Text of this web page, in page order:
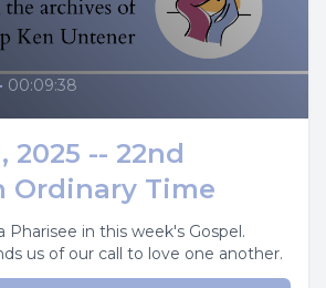
• 00:09:38
2025 -- 22nd
Ordinary Time
Pharisee in this week's Gospel.
us of our call to love one another.